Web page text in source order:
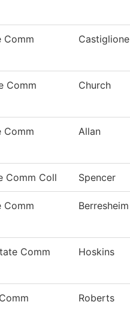
Comm
Castiglione
Comm
Church
Comm
Allan
Comm Coll Spencer
Comm
Berresheim
Comm
Hoskins
Roberts